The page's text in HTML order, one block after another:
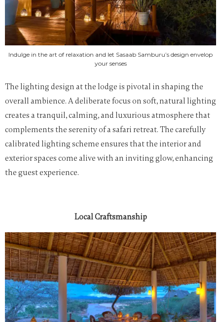
Indulge in the art of relaxation and let Sasaab Samburu’s design envelop
your senses
The lighting design at the lodge is pivotal in shaping the
overall ambience. A deliberate focus on soft, natural lighting
creates a tranquil, calming, and luxurious atmosphere that
complements the serenity of a safari retreat. The carefully
calibrated lighting scheme ensures that the interior and
exterior spaces come alive with an inviting glow, enhancing
the guest experience.
Local Craftsmanship